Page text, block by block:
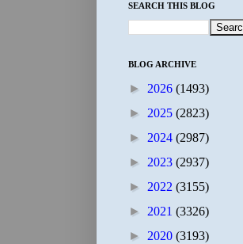
SEARCH THIS BLOG
BLOG ARCHIVE
► 2026 (1493)
► 2025 (2823)
► 2024 (2987)
► 2023 (2937)
► 2022 (3155)
► 2021 (3326)
► 2020 (3193)